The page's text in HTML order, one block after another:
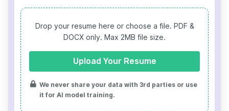
Drop your resume here or choose a file. PDF &
DOCX only. Max 2MB file size.
Upload Your Resume
We never share your data with 3rd parties or use
it for AI model training.